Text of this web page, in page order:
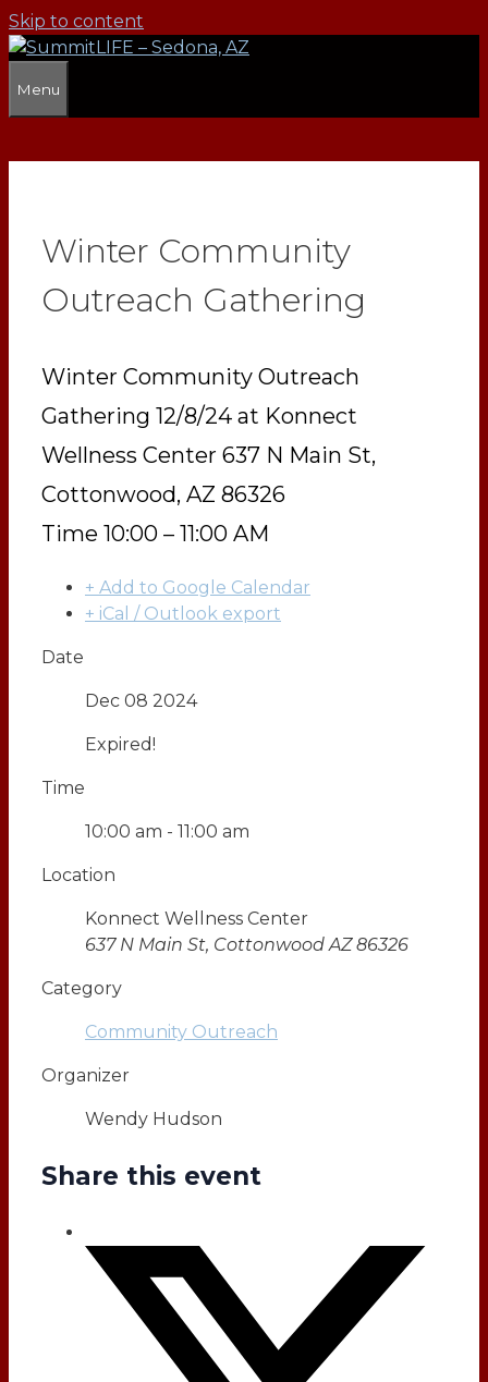
Skip to content
Menu
Winter Community
Outreach Gathering
Winter Community Outreach
Gathering 12/8/24 at Konnect
Wellness Center 637 N Main St,
Cottonwood, AZ 86326
Time 10:00 – 11:00 AM
+ Add to Google Calendar
+ iCal / Outlook export
Date
Dec 08 2024
Expired!
Time
10:00 am - 11:00 am
Location
Konnect Wellness Center
637 N Main St, Cottonwood AZ 86326
Category
Community Outreach
Organizer
Wendy Hudson
Share this event